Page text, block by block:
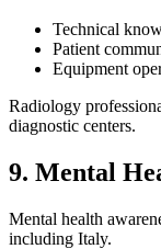
Technical
Patient
Equipment
Radiology
diagnostic centers.
9. Mental
Mental health
including Italy.